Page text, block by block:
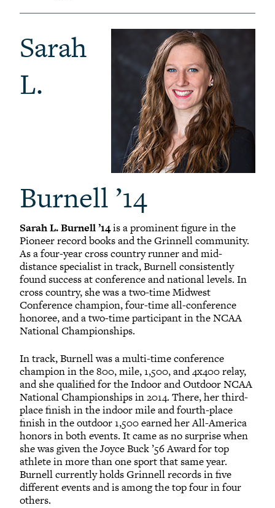
Sarah
L.
Burnell ’14
Sarah L. Burnell ’14is a prominent figure in the
Pioneer record books and the Grinnell community.
As a four-year cross country runner and mid-
distance specialist in track, Burnell consistently
found success at conference and national levels. In
cross country, she was a two-time Midwest
Conference champion, four-time all-conference
honoree, and a two-time participant in the NCAA
National Championships.
In track, Burnell was a multi-time conference
champion in the 800, mile, 1,500, and 4x400 relay,
and she qualified for the Indoor and Outdoor NCAA
National Championships in 2014. There, her third-
place finish in the indoor mile and fourth-place
finish in the outdoor 1,500 earned her All-America
honors in both events. It came as no surprise when
she was given the Joyce Buck ’56 Award for top
athlete in more than one sport that same year.
Burnell currently holds Grinnell records in five
different events and is among the top four in four
others.